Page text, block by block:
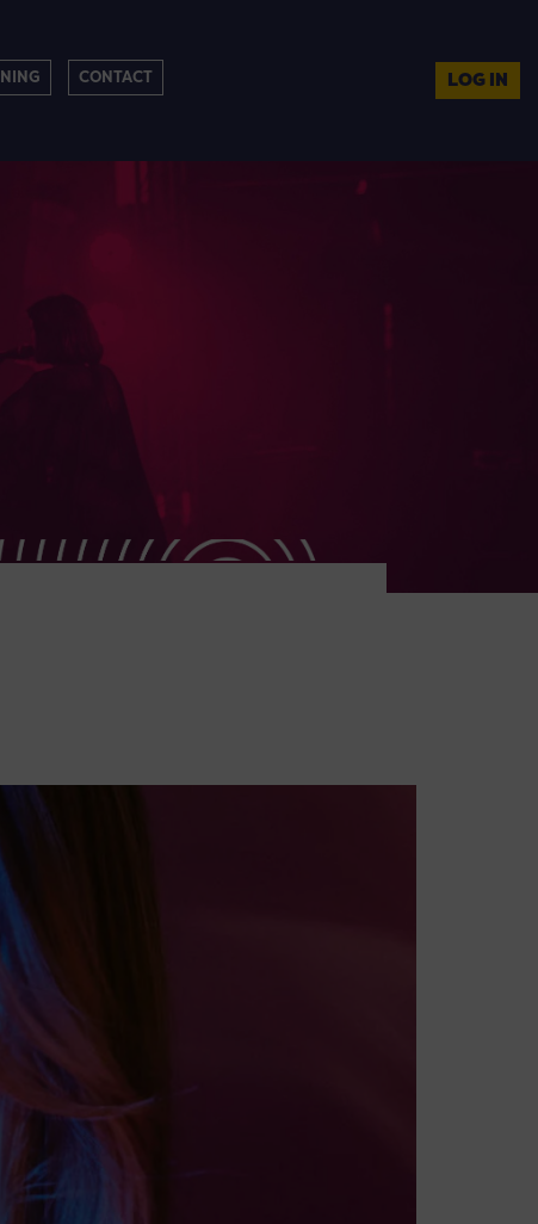
CONTACT LOG IN